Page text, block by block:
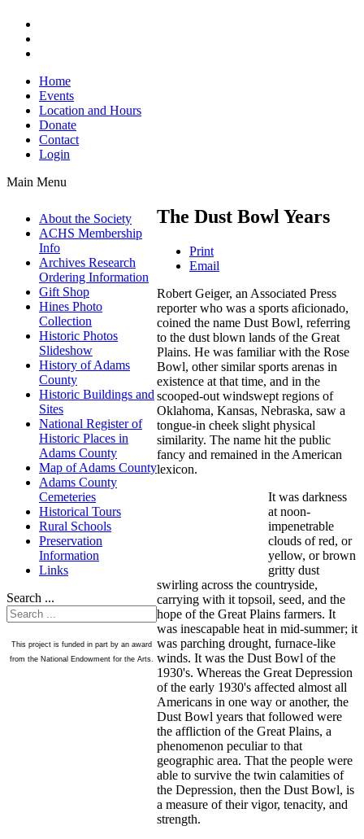
Home
Events
Location and Hours
Donate
Contact
Login
Main Menu
About the Society
ACHS Membership
Info
Archives Research
Ordering Information
Gift Shop
Hines Photo
Collection
Historic Photos
Slideshow
History of Adams
County
Historic Buildings and
Sites
National Register of
Historic Places in
Adams County
Map of Adams County
Adams County
Cemeteries
Historical Tours
Rural Schools
Preservation
Information
Links
Search ...
This project is funded in part by an award
from the National Endowment for the Arts.
The Dust Bowl Years
Print
Email
Robert Geiger, an Associated Press
reporter who was a sports aficionado,
coined the name Dust Bowl, referring
to the dust blown lands of the Great
Plains. He was familiar with the Rose
Bowl, other similar sports arenas in
existence at that time, and in the
scooped-out windswept regions of
Oklahoma, Kansas, Nebraska, saw a
tongue-in cheek slight physical
similarity. The name hit the public
fancy and remained in the American
lexicon.
It was darkness
at noon-
impenetrable
clouds of red, or
yellow, or brown
gritty dust
swirling across the countryside,
carrying with it topsoil, seed, and the
hope of the Great Plains farmers. It
was inescapable heat in mid-summer; it
was parching drought, furnace-like
winds. It was the Dust Bowl of the
1930's. Whereas the Great Depression
of the early 1930's affected almost all
Americans in one way or another, the
Dust Bowl years that followed were
the affliction of the Great Plains, a
phenomenon peculiar to that
geographic area. That the people were
able to survive the twin calamities of
the Depression, then the Dust Bowl, is
a measure of their vigor, tenacity, and
strength.